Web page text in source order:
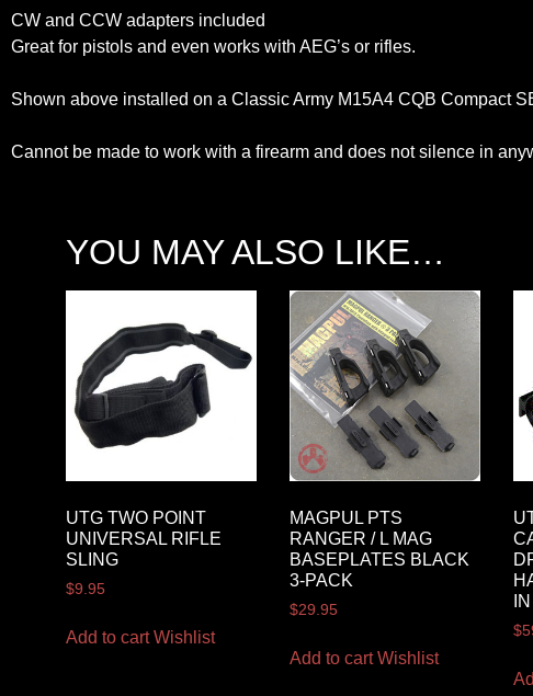
CW and CCW adapters included
Great for pistols and even works with AEG’s or rifles.
Shown above installed on a Classic Army M15A4 CQB Compact
Cannot be made to work with a firearm and does not silence in
YOU MAY ALSO LIKE…
UTG TWO POINT
UNIVERSAL RIFLE
SLING
$9.95
Add to cart Wishlist
MAGPUL PTS
RANGER / L MAG
BASEPLATES BLACK
3-PACK
$29.95
Add to cart Wishlist
$